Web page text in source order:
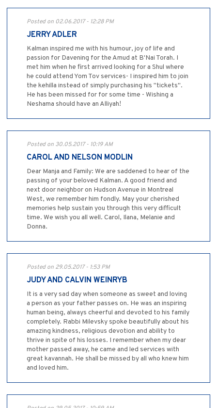
Posted on 02.06.2017 - 12:28 PM
JERRY ADLER
Kalman inspired me with his humour, joy of life and
passion for Davening for the Amud at B'Nai Torah. I
met him when he first arrived looking for a Shul where
he could attend Yom Tov services- I inspired him to join
the kehilla instead of simply purchasing his "tickets".
He has been missed for for some time - Wishing a
Neshama should have an Alliyah!
Posted on 30.05.2017 - 10:19 AM
CAROL AND NELSON MODLIN
Dear Manja and Family: We are saddened to hear of the
passing of your beloved Kalman. A good friend and
next door neighbor on Hudson Avenue in Montreal
West, we remember him fondly. May your cherished
memories help sustain you through this very difficult
time. We wish you all well. Carol, Ilana, Melanie and
Donna.
Posted on 29.05.2017 - 1:53 PM
JUDY AND CALVIN WEINRYB
It is a very sad day when someone as sweet and loving
a person as your father passes on. He was an inspiring
human being, always cheerful and devoted to his family
completely. Rabbi Milevsky spoke beautifully about his
amazing kindness, religious devotion and ability to
thrive in spite of his losses. I remember when my dear
mother passed away, he came and led services with
great kavannah. He shall be missed by all who knew him
and loved him.